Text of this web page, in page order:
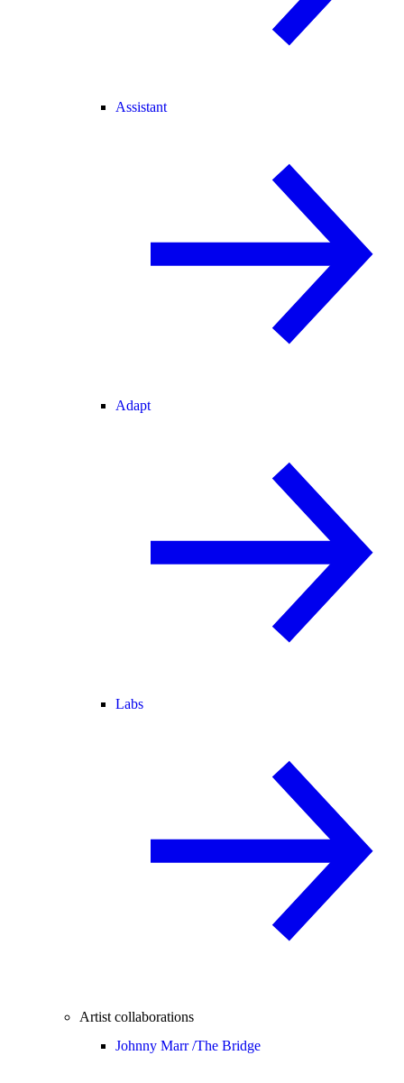
Assistant
Adapt
Labs
Artist collaborations
Johnny Marr /The Bridge